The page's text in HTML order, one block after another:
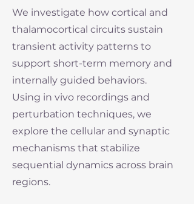
We investigate how cortical and
thalamocortical circuits sustain
transient activity patterns to
support short-term memory and
internally guided behaviors.
Using in vivo recordings and
perturbation techniques, we
explore the cellular and synaptic
mechanisms that stabilize
sequential dynamics across brain
regions.